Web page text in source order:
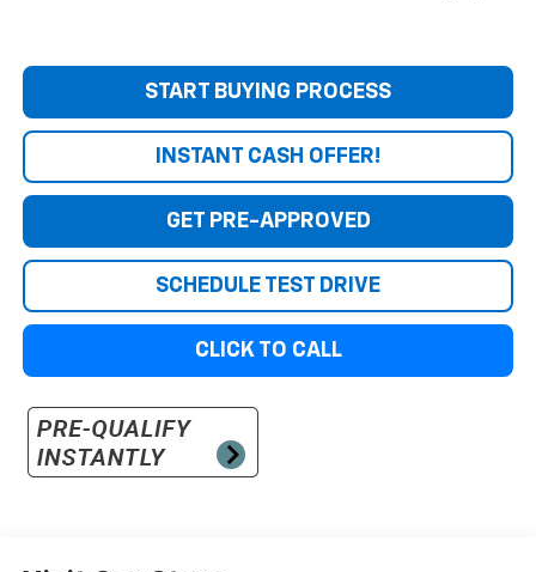
START BUYING PROCESS
INSTANT CASH OFFER!
GET PRE-APPROVED
SCHEDULE TEST DRIVE
CLICK TO CALL